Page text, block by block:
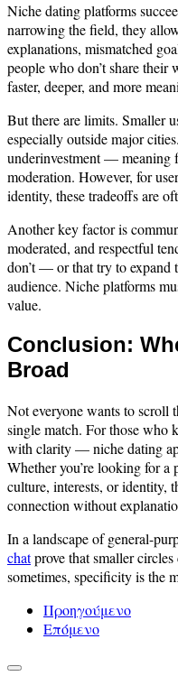
Niche dating platforms
narrowing the field, they
explanations, mismatched
people who don’t share their
faster, deeper, and more
But there are limits. Smaller
especially outside major
underinvestment — meaning
moderation. However, for
identity, these tradeoffs are
Another key factor is
moderated, and respectful
don’t — or that try to
audience. Niche platforms
value.
Conclusion:
Broad
Not everyone wants to scroll
single match. For those
with clarity — niche dating
Whether you’re looking for a
culture, interests, or identity,
connection without
In a landscape of general-
chatprove that smaller
sometimes, specificity is the
Προηγούμενο
Επόμενο